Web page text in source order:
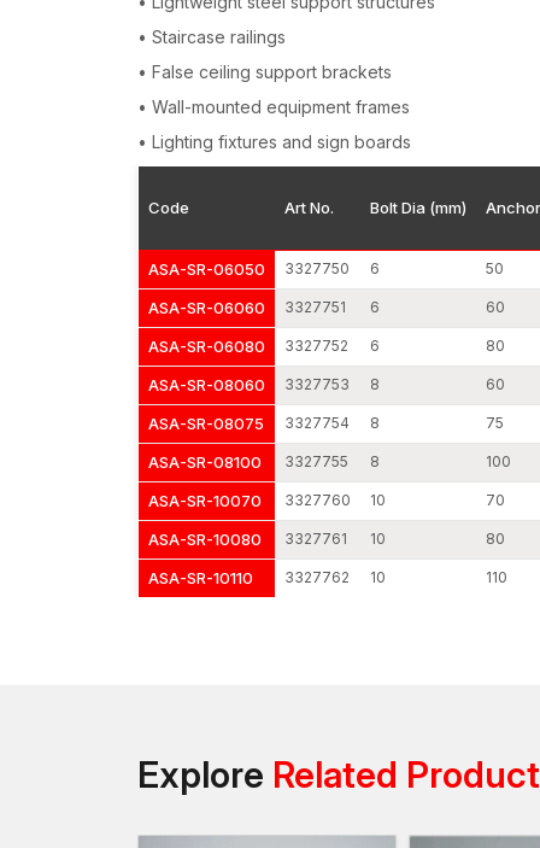
• Staircase railings
• False ceiling support brackets
• Wall-mounted equipment frames
• Lighting fixtures and sign boards
Code Art No. Bolt Dia (mm)
ASA-SR-06050 3327750 6 50
ASA-SR-06060 3327751 6 60
ASA-SR-06080 3327752 6 80
ASA-SR-08060 3327753 8 60
ASA-SR-08075 3327754 8 75
ASA-SR-08100 3327755 8 100
ASA-SR-10070 3327760 10 70
ASA-SR-10080 3327761 10 80
ASA-SR-10110 3327762 10 110
Explore Related